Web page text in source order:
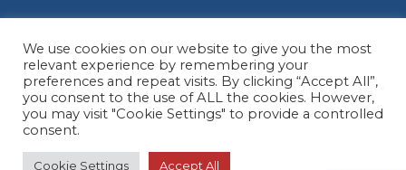
PROGRAMS
The ASAP Service
Five Diamond Monitoring Centers
We use cookies on our website to give you the most
relevant experience by remembering your
preferences and repeat visits. By clicking “Accept All”,
you consent to the use of ALL the cookies. However,
you may visit "Cookie Settings" to provide a controlled
consent.
Cookie Settings Accept All